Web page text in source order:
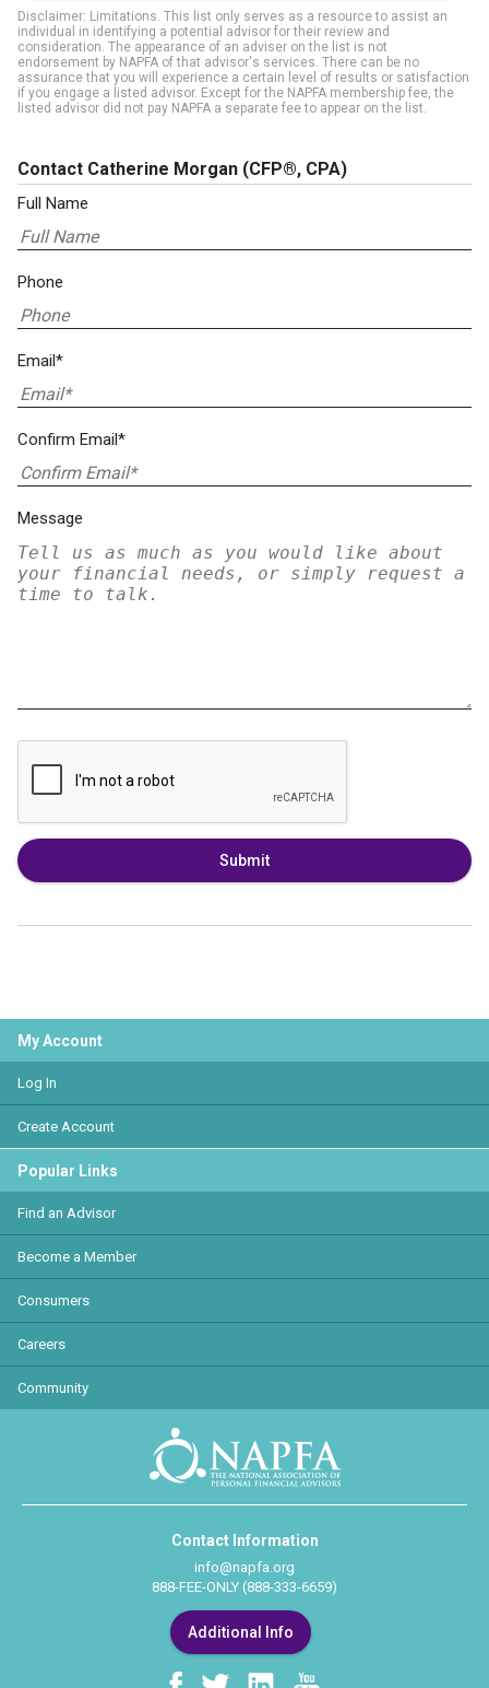
Disclaimer: Limitations. This list only serves as a resource to assist an
individual in identifying a potential advisor for their review and
consideration. The appearance of an adviser on the list is not
endorsement by NAPFA of that advisor's services. There can be no
assurance that you will experience a certain level of results or satisfaction
if you engage a listed advisor. Except for the NAPFA membership fee, the
listed advisor did not pay NAPFA a separate fee to appear on the list.
Contact Catherine Morgan (CFP®, CPA)
Full Name
Phone
Email*
Confirm Email*
Message
Submit
My Account
Log In
Create Account
Popular Links
Find an Advisor
Become a Member
Consumers
Careers
Community
Contact Information
info@napfa.org
888-FEE-ONLY (888-333-6659)
Additional Info